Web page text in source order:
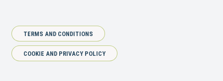
TERMS AND CONDITIONS
COOKIE AND PRIVACY POLICY